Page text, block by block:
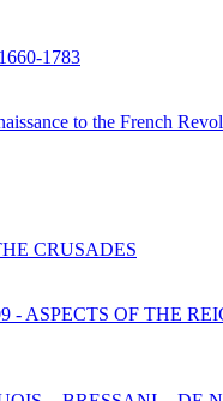
1783
to the French
CRUSADES
- ASPECTS OF THE